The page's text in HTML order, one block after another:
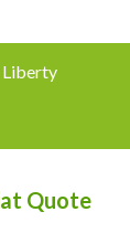
Liberty
Quote